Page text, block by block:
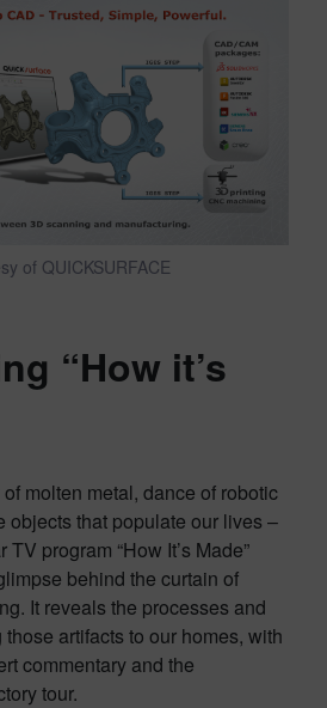
of QUICKSURFACE
“How it’s
molten metal, dance of robotic
objects that populate our lives –
program “How It’s Made”
behind the curtain of
It reveals the processes and
artifacts to our homes, with
commentary and the
tour.